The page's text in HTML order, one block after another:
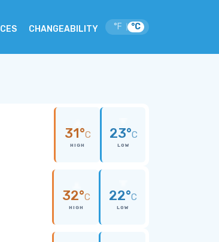
CHANGEABILITY °F °C
31°C
HIGH
23°C
LOW
32°C
HIGH
22°C
LOW